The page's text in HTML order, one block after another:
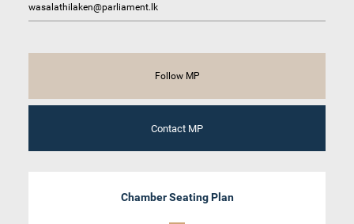
wasalathilaken@parliament.lk
Follow MP
Contact MP
Chamber Seating Plan